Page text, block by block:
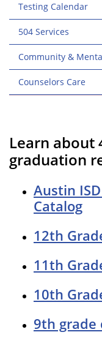
Testing Calendar
504 Services
Community &
Counselors Care
Learn about
graduation
Austin
Catalog
12th
11th
10th
9th grade